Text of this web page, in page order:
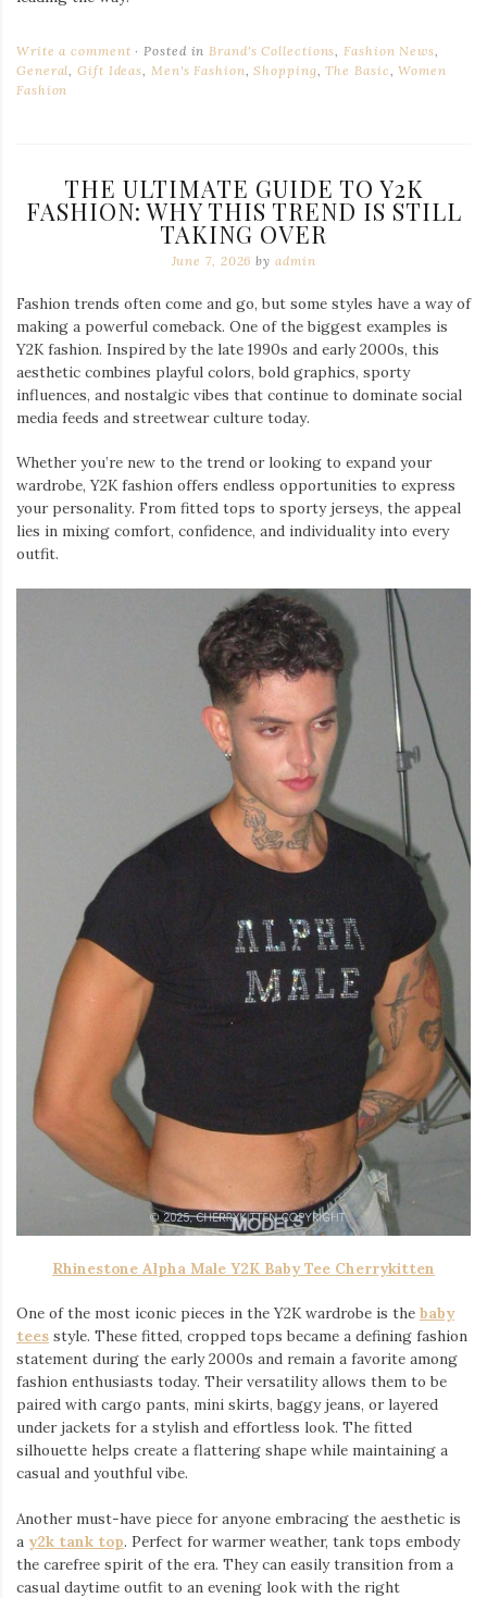
Write a comment Posted inBrand's Collections,Fashion News,
General,Gift Ideas, Men's Fashion,Shopping,The Basic,Women
Fashion
THE ULTIMATE GUIDE TO Y2K
FASHION: WHY THIS TREND IS STILL
TAKING OVER
June 7, 2026 by admin
Fashion trends often come and go, but some styles have a way of
making a powerful comeback. One of the biggest examples is
Y2K fashion. Inspired by the late 1990s and early 2000s, this
aesthetic combines playful colors, bold graphics, sporty
influences, and nostalgic vibes that continue to dominate social
media feeds and streetwear culture today.
Whether you’re new to the trend or looking to expand your
wardrobe, Y2K fashion offers endless opportunities to express
your personality. From fitted tops to sporty jerseys, the appeal
lies in mixing comfort, confidence, and individuality into every
outfit.
Rhinestone Alpha Male Y2K Baby Tee Cherrykitten
One of the most iconic pieces in the Y2K wardrobe is the baby
tees style. These fitted, cropped tops became a defining fashion
statement during the early 2000s and remain a favorite among
fashion enthusiasts today. Their versatility allows them to be
paired with cargo pants, mini skirts, baggy jeans, or layered
under jackets for a stylish and effortless look. The fitted
silhouette helps create a flattering shape while maintaining a
casual and youthful vibe.
Another must-have piece for anyone embracing the aesthetic is
a y2k tank top⁠. Perfect for warmer weather, tank tops embody
the carefree spirit of the era. They can easily transition from a
casual daytime outfit to an evening look with the right